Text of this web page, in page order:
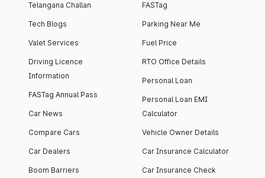
Telangana Challan
Tech Blogs
Valet Services
Driving Licence
Information
FASTag Annual Pass
Car News
Compare Cars
Car Dealers
Boom Barriers
FASTag
Parking Near Me
Fuel Price
RTO Office Details
Personal Loan
Personal Loan EMI
Calculator
Vehicle Owner Details
Car Insurance Calculator
Car Insurance Check